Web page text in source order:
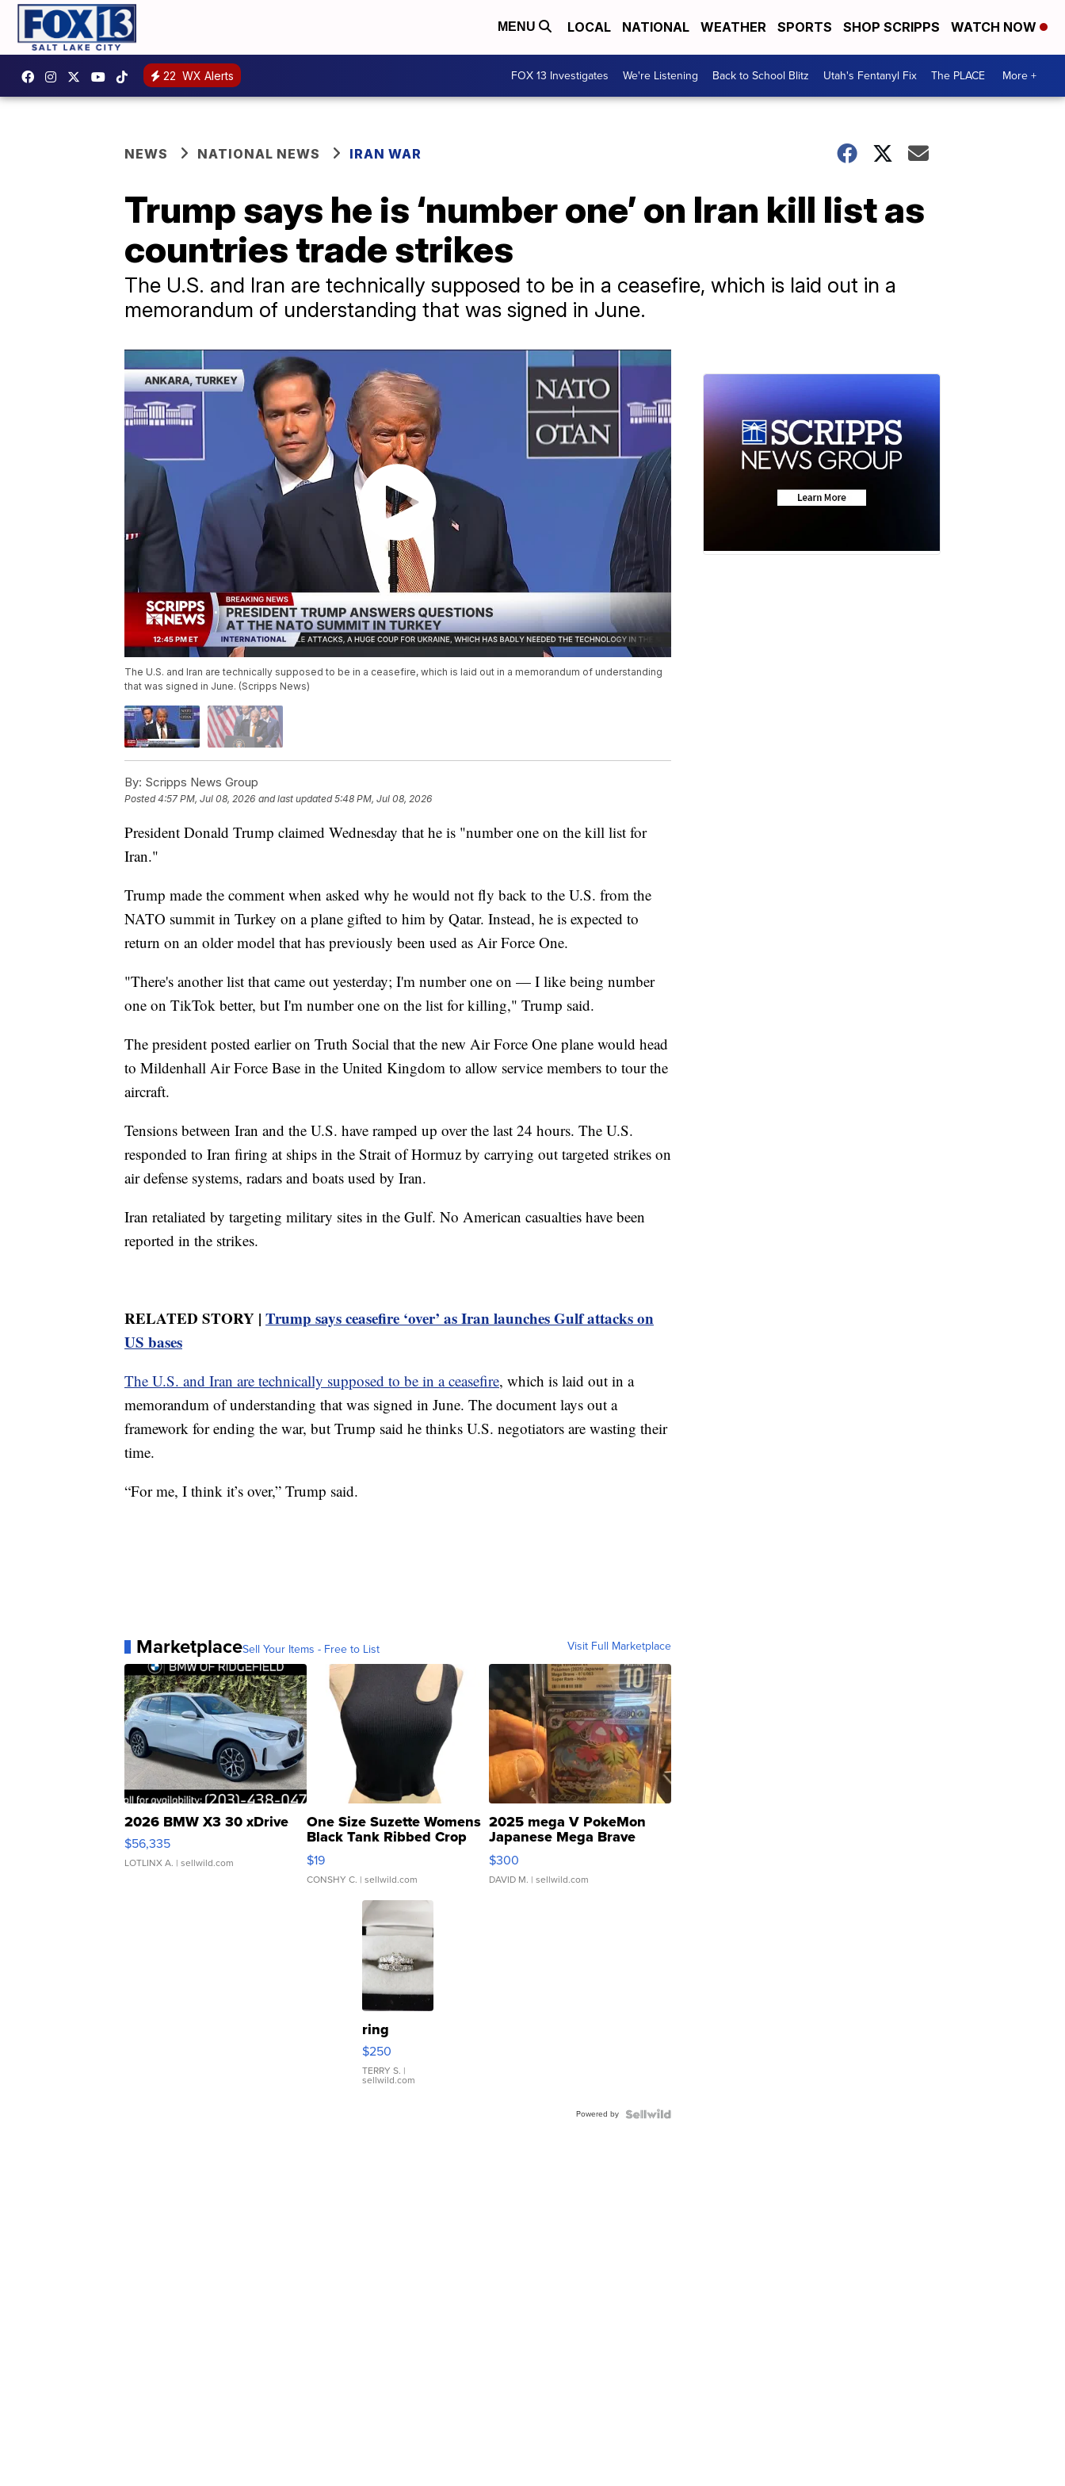
MENU LOCAL NATIONAL WEATHER SPORTS SHOP SCRIPPS WATCH NOW
22 WX Alerts FOX 13 Investigates We're Listening Back to School Blitz Utah's Fentanyl Fix The PLACE More +
NEWS NATIONAL NEWS IRAN WAR
Trump says he is ‘number one’ on Iran kill list as
countries trade strikes
The U.S. and Iran are technically supposed to be in a ceasefire, which is laid out in a
memorandum of understanding that was signed in June.
The U.S. and Iran are technically supposed to be in a ceasefire, which is laid out in a memorandum of understanding
that was signed in June. (Scripps News)
By: Scripps News Group
Posted4:57 PM, Jul 08, 2026 and last updated 5:48 PM, Jul 08, 2026
President Donald Trump claimed Wednesday that he is "number one on the kill list for
Iran."
Trump made the comment when asked why he would not fly back to the U.S. from the
NATO summit in Turkey on a plane gifted to him by Qatar. Instead, he is expected to
return on an older model that has previously been used as Air Force One.
"There's another list that came out yesterday; I'm number one on — I like being number
one on TikTok better, but I'm number one on the list for killing," Trump said.
The president posted earlier on Truth Social that the new Air Force One plane would head
to Mildenhall Air Force Base in the United Kingdom to allow service members to tour the
aircraft.
Tensions between Iran and the U.S. have ramped up over the last 24 hours. The U.S.
responded to Iran firing at ships in the Strait of Hormuz by carrying out targeted strikes on
air defense systems, radars and boats used by Iran.
Iran retaliated by targeting military sites in the Gulf. No American casualties have been
reported in the strikes.
RELATED STORY | Trump says ceasefire ‘over’ as Iran launches Gulf attacks on
US bases
The U.S. and Iran are technically supposed to be in a ceasefire, which is laid out in a
memorandum of understanding that was signed in June. The document lays out a
framework for ending the war, but Trump said he thinks U.S. negotiators are wasting their
time.
“For me, I think it’s over,” Trump said.
MarketplaceSell Your Items - Free to List Visit Full Marketplace
2026 BMW X3 30 xDrive
$56,335
LOTLINX A. | sellwild.com
One Size Suzette Womens
Black Tank Ribbed Crop
Asymmetrical ...
$19
CONSHY C. | sellwild.com
2025 mega V PokeMon
Japanese Mega Brave
076/063 Super Rare H...
$300
DAVID M. | sellwild.com
ring
$250
TERRY S. |
sellwild.com
Powered by